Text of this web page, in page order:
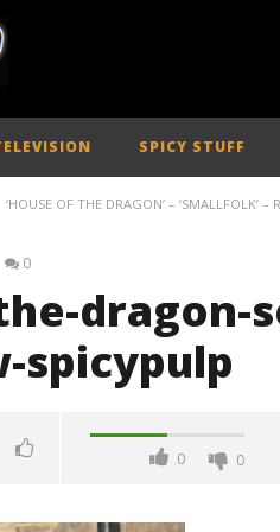
SPICY STUFF
‘HOUSE OF THE DRAGON’ – ‘SMALLFOLK’ –
0
dragon-
spicypulp
0 0